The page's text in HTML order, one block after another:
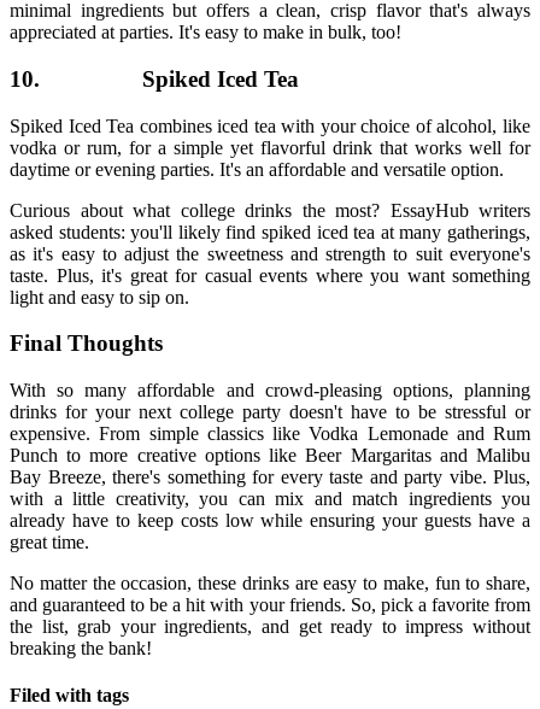
minimal ingredients but offers a clean, crisp flavor that's always
appreciated at parties. It's easy to make in bulk, too!
10. Spiked Iced Tea
Spiked Iced Tea combines iced tea with your choice of alcohol, like
vodka or rum, for a simple yet flavorful drink that works well for
daytime or evening parties. It's an affordable and versatile option.
Curious about what college drinks the most? EssayHubwriters
asked students: you'll likely find spiked iced tea at many gatherings,
as it's easy to adjust the sweetness and strength to suit everyone's
taste. Plus, it's great for casual events where you want something
light and easy to sip on.
Final Thoughts
With so many affordable and crowd-pleasing options, planning
drinks for your next college party doesn't have to be stressful or
expensive. From simple classics like Vodka Lemonade and Rum
Punch to more creative options like Beer Margaritas and Malibu
Bay Breeze, there's something for every taste and party vibe. Plus,
with a little creativity, you can mix and match ingredients you
already have to keep costs low while ensuring your guests have a
great time.
No matter the occasion, these drinks are easy to make, fun to share,
and guaranteed to be a hit with your friends. So, pick a favorite from
the list, grab your ingredients, and get ready to impress without
breaking the bank!
Filed with tags